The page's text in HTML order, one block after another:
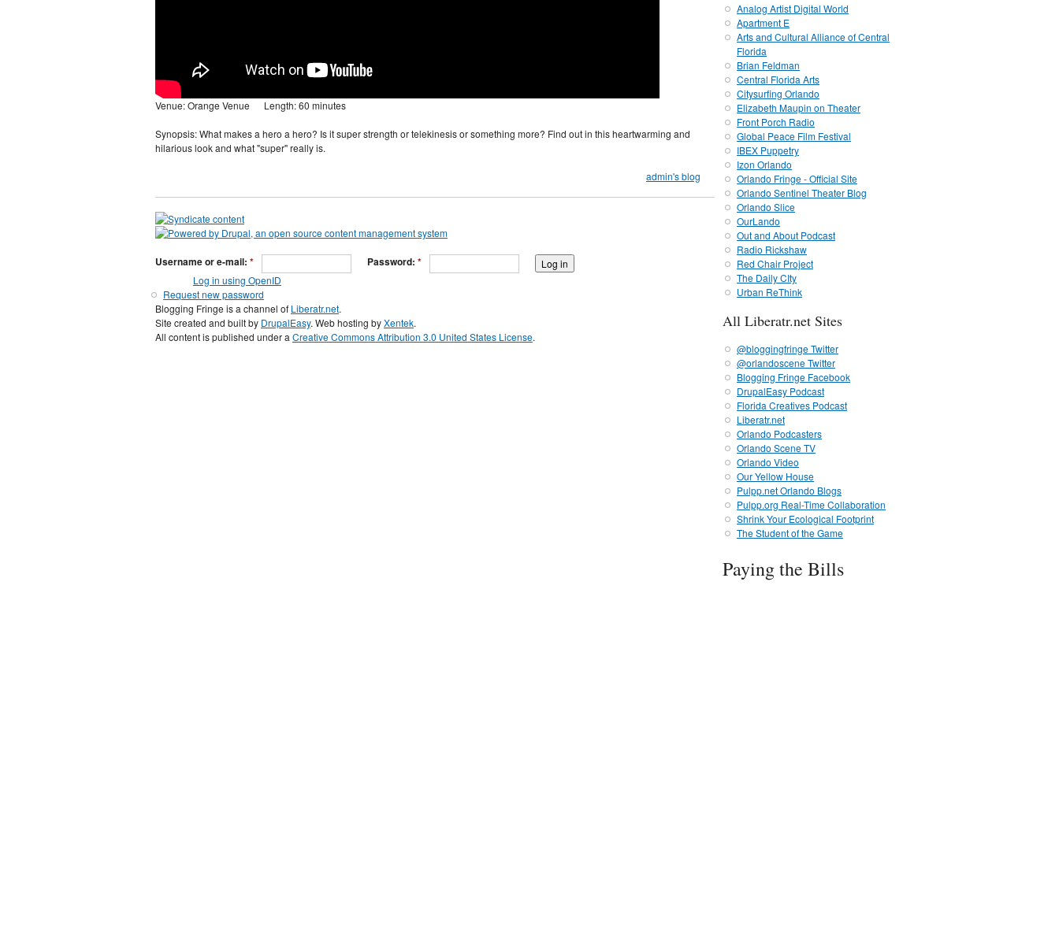
Venue: Orange Venue Length: 60 minutes
Synopsis: What makes a hero a hero? Is it super strength or telekinesis or something more? Find out in this heartwarming and
hilarious look and what "super" really is.
admin's blog
Username or e-mail: * Password: *
Log in using OpenID
Request new password
Blogging Fringe is a channel of Liberatr.net.
Site created and built by DrupalEasy. Web hosting byXentek.
All content is published under a Creative Commons Attribution 3.0 United States License.
Analog Artist Digital World
Apartment E
Arts and Cultural Alliance of Central
Florida
Brian Feldman
Central Florida Arts
Citysurfing Orlando
Elizabeth Maupin on Theater
Front Porch Radio
Global Peace Film Festival
IBEX Puppetry
Izon Orlando
Orlando Fringe - Official Site
Orlando Sentinel Theater Blog
Orlando Slice
OurLando
Out and About Podcast
Radio Rickshaw
Red Chair Project
The Daily CIty
Urban ReThink
All Liberatr.net Sites
@bloggingfringe Twitter
@orlandoscene Twitter
Blogging Fringe Facebook
DrupalEasy Podcast
Florida Creatives Podcast
Liberatr.net
Orlando Podcasters
Orlando Scene TV
Orlando Video
Our Yellow House
Pulpp.net Orlando Blogs
Pulpp.org Real-Time Collaboration
Shrink Your Ecological Footprint
The Student of the Game
Paying the Bills